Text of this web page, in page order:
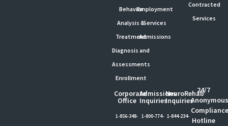
Behavior
Analysis &
Treatment
Diagnosis and
Assessments
Enrollment
Employment
Services
Admissions
Contracted
Services
Corporate
Office
1-856-348-
Admissions
Inquiries
1-800-774-
NeuroRehab
Inquiries
1-844-234-
24/7
Hotline